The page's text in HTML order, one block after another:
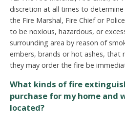
discretion at all times to
the Fire Marshal, Fire Chief or
to be noxious, hazardous, or
surrounding area by reason of
embers, brands or hot ashes, that
they may order the fire be
What kinds of fire
purchase for my home and
located?